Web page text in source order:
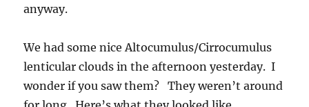
anyway.
We had some nice Altocumulus/Cirrocumulus
lenticular clouds in the afternoon yesterday. I
wonder if you saw them? They weren’t around